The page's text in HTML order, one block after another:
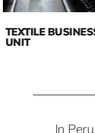
In